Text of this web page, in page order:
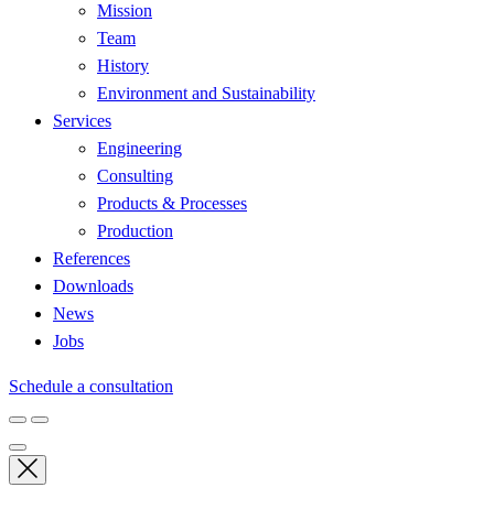
Mission
Team
History
Environment and Sustainability
Services
Engineering
Consulting
Products & Processes
Production
References
Downloads
News
Jobs
Schedule a consultation